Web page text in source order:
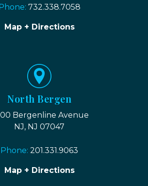
Phone: 732.338.7058
Map + Directions
North Bergen
Bergenline Avenue
NJ, NJ 07047
Phone: 201.331.9063
Map + Directions